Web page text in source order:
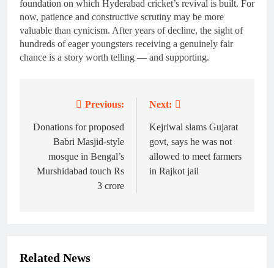
foundation on which Hyderabad cricket’s revival is built. For
now, patience and constructive scrutiny may be more
valuable than cynicism. After years of decline, the sight of
hundreds of eager youngsters receiving a genuinely fair
chance is a story worth telling — and supporting.
navigation
Previous:
Donations for proposed
Babri Masjid-style
mosque in Bengal’s
Murshidabad touch Rs
3 crore
Next:
Kejriwal slams Gujarat
govt, says he was not
allowed to meet farmers
in Rajkot jail
Related News